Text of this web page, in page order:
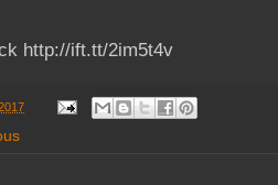
http://ift.tt/2im5t4v